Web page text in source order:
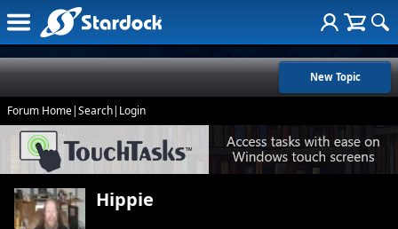
New Topic
Forum Home|Search| Login
Hippie